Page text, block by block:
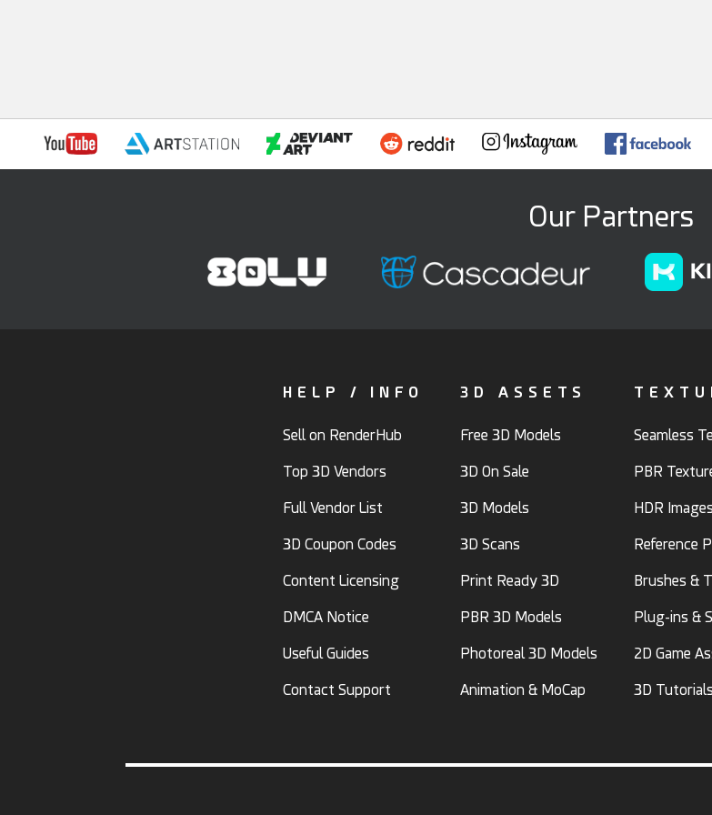
Our Partners
HELP / INFO
Sell on RenderHub
Top 3D Vendors
Full Vendor List
3D Coupon Codes
Content Licensing
DMCA Notice
Useful Guides
Contact Support
3D ASSETS
Free 3D Models
3D On Sale
3D Models
3D Scans
Print Ready 3D
PBR 3D Models
Photoreal 3D Models
Animation & MoCap
Seamless
PBR
HDR Images
Reference
Brushes &
Plug-ins &
2D Game
3D Tutorials